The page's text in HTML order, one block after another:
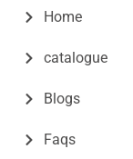
Home
catalogue
Blogs
Faqs